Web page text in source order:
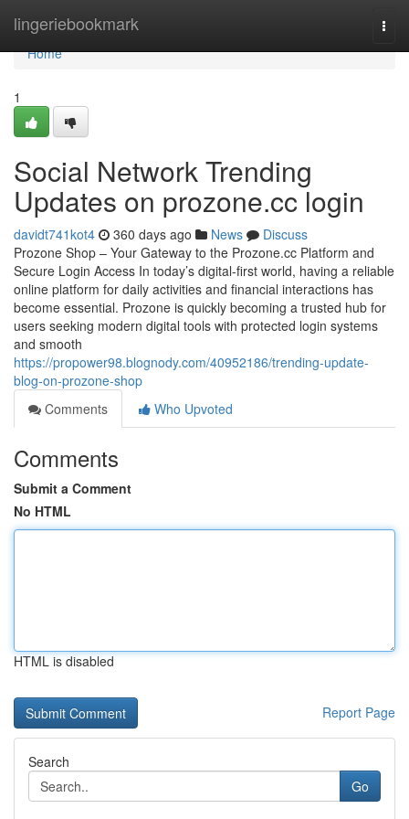
lingeriebookmark
Home
Home
1
Social Network Trending
Updates on prozone.cc login
davidt741kot4 360 days ago News
Discuss
Prozone Shop – Your Gateway to the Prozone.cc Platform and
Secure Login Access In today’s digital-first world, having a reliable
online platform for daily activities and financial interactions has
become essential. Prozone is quickly becoming a trusted hub for
users seeking modern digital tools with protected login systems
and smooth
https://propower98.blognody.com/40952186/trending-update-
blog-on-prozone-shop
Comments
Who Upvoted
Comments
Submit a Comment
No HTML
HTML is disabled
Report Page
Search
Go